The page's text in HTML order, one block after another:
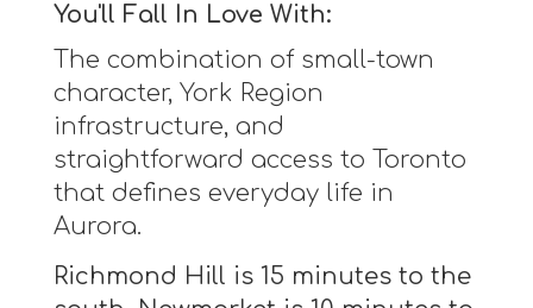
You'll Fall In Love With:
The combination of small-town
character, York Region
infrastructure, and
straightforward access to Toronto
that defines everyday life in
Aurora.
Richmond Hill is 15 minutes to the